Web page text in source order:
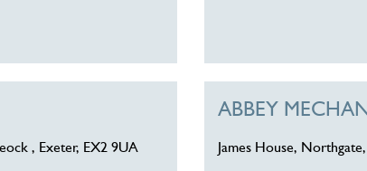
, Exeter, EX2 9UA
ABBEY
James House,